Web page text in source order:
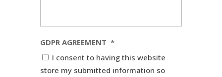
GDPR AGREEMENT *
I consent to having this website
store my submitted information so